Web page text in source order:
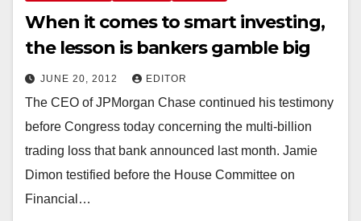
When it comes to smart investing,
the lesson is bankers gamble big
JUNE 20, 2012 EDITOR
The CEO of JPMorgan Chase continued his testimony
before Congress today concerning the multi-billion
trading loss that bank announced last month. Jamie
Dimon testified before the House Committee on
Financial…